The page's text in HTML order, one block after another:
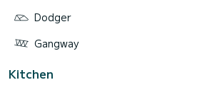
Dodger
Gangway
Kitchen